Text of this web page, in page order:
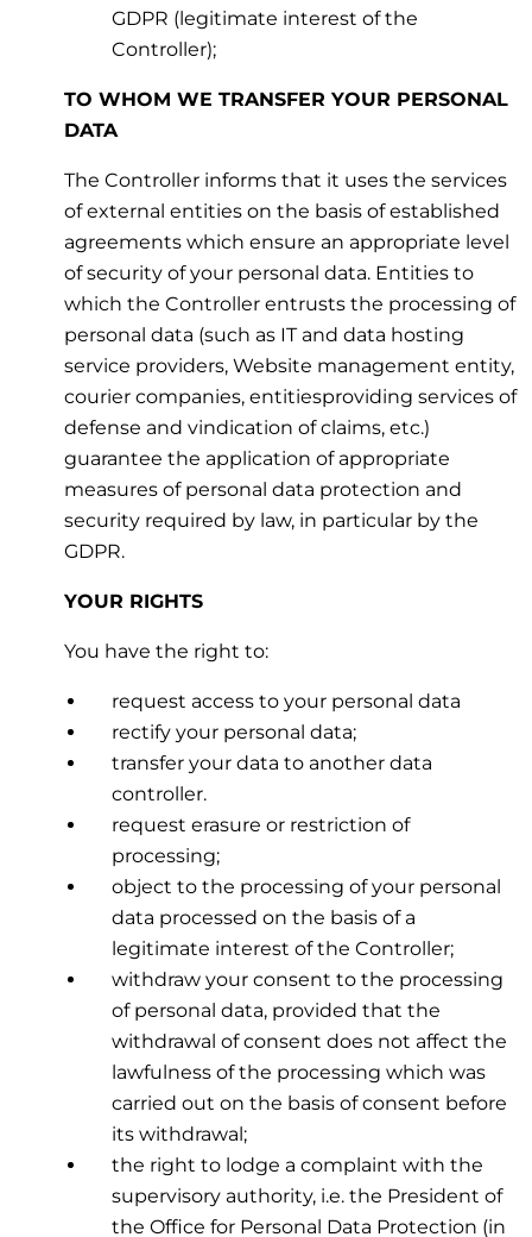
GDPR (legitimate interest of the
Controller);
TO WHOM WE TRANSFER YOUR PERSONAL
DATA
The Controller informs that it uses the services
of external entities on the basis of established
agreements which ensure an appropriate level
of security of your personal data. Entities to
which the Controller entrusts the processing of
personal data (such as IT and data hosting
service providers, Website management entity,
courier companies, entitiesproviding services of
defense and vindication of claims, etc.)
guarantee the application of appropriate
measures of personal data protection and
security required by law, in particular by the
GDPR.
YOUR RIGHTS
You have the right to:
request access to your personal data
rectify your personal data;
transfer your data to another data
controller.
request erasure or restriction of
processing;
object to the processing of your personal
data processed on the basis of a
legitimate interest of the Controller;
withdraw your consent to the processing
of personal data, provided that the
withdrawal of consent does not affect the
lawfulness of the processing which was
carried out on the basis of consent before
its withdrawal;
the right to lodge a complaint with the
supervisory authority, i.e. the President of
the Office for Personal Data Protection (in